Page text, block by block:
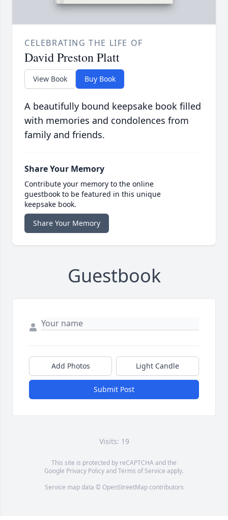
CELEBRATING THE LIFE OF
David Preston Platt
View Book Buy Book
A beautifully bound keepsake book filled
with memories and condolences from
family and friends.
Share Your Memory
Contribute your memory to the online
guestbook to be featured in this unique
keepsake book.
Share Your Memory
Guestbook
Add Photos Light Candle
Submit Post
Visits: 19
This site is protected by reCAPTCHA and the
Google Privacy PolicyandTerms of Service apply.
Service map data © OpenStreetMapcontributors